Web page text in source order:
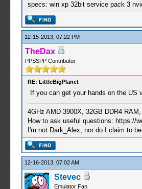
specs: win xp 32bit service pack 3
12-15-2013, 07:22 PM
TheDax
PPSSPP Contributor
RE: LittleBigPlanet
If you can get your hands on the US
4GHz AMD 3900X, 32GB DDR4
How to ask useful questions: https://
I'm not Dark_Alex, nor do I claim to
12-16-2013, 07:02 AM
Stevec
Emulator Fan